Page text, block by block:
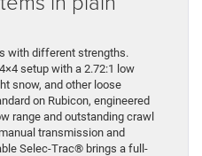
with different strengths.
setup with a 2.72:1 low
snow, and other loose
on Rubicon, engineered
range and outstanding crawl
transmission and
Selec-Trac® brings a full-